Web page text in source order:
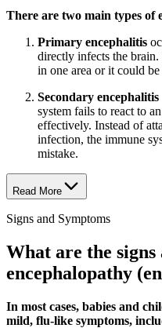
There are two main types of
Primary encephalitis
directly infects the
in one area or it could
Secondary encephalitis
system fails to react to
effectively. Instead of
infection, the immune
mistake.
Read More
Signs and Symptoms
What are the signs
encephalopathy
In most cases, babies and
mild, flu-like symptoms,